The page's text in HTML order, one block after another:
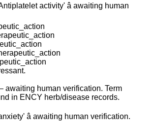
activity' â awaiting human
awaiting human verification. Term
in ENCY herb/disease records.
â awaiting human verification.